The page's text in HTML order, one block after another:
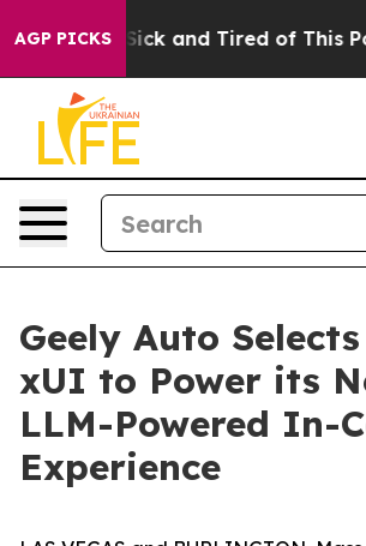
AGP PICKS
Are Sick and Tired of This Politics
Geely Auto
xUI to Power its
LLM-Powered In-
Experience